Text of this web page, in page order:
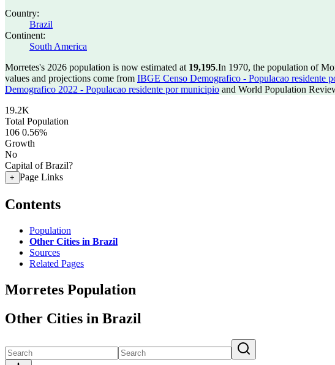
Country:
Brazil
Continent:
South America
Morretes's 2026 population is now estimated at 19,195.In 1970, the population of
values and projections come from IBGE Censo Demografico - Populacao residente
Demografico 2022 - Populacao residente por municipio and World Population
19.2K
Total Population
106 0.56%
Growth
No
Capital of Brazil?
+ Page Links
Contents
Population
Other Cities in Brazil
Sources
Related Pages
Morretes Population
Other Cities in Brazil